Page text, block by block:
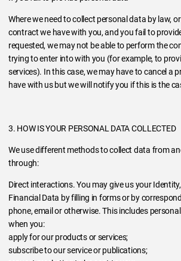
Where we need to collect personal data by law,
contract we have with you, and you fail to
requested, we may not be able to perform the
trying to enter into with you (for example, to
services). In this case, we may have to cancel a
have with us but we will notify you if this is the
3. HOW IS YOUR PERSONAL DATA COLLECTED
We use different methods to collect data from
through:
Direct interactions. You may give us your
Financial Data by filling in forms or by
phone, email or otherwise. This includes
when you:
apply for our products or services;
subscribe to our service or publications;